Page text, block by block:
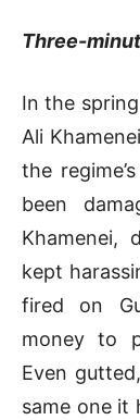
Three-
In the
Ali
the
been
Khamenei,
kept
fired on
money to
Even
same one it